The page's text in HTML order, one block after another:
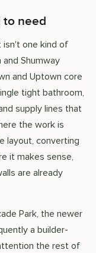
to need
isn't one kind of
Shumway
and Uptown core
tight bathroom,
supply lines that
the work is
layout, converting
it makes sense,
are already
Park, the newer
a builder-
the rest of